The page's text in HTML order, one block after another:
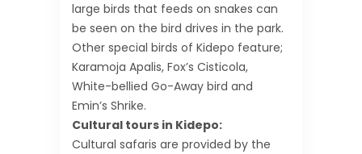
large birds that feeds on snakes can
be seen on the bird drives in the park.
Other special birds of Kidepo feature;
Karamoja Apalis, Fox’s Cisticola,
White-bellied Go-Away bird and
Emin’s Shrike.
Cultural tours in Kidepo:
Cultural safaris are provided by the